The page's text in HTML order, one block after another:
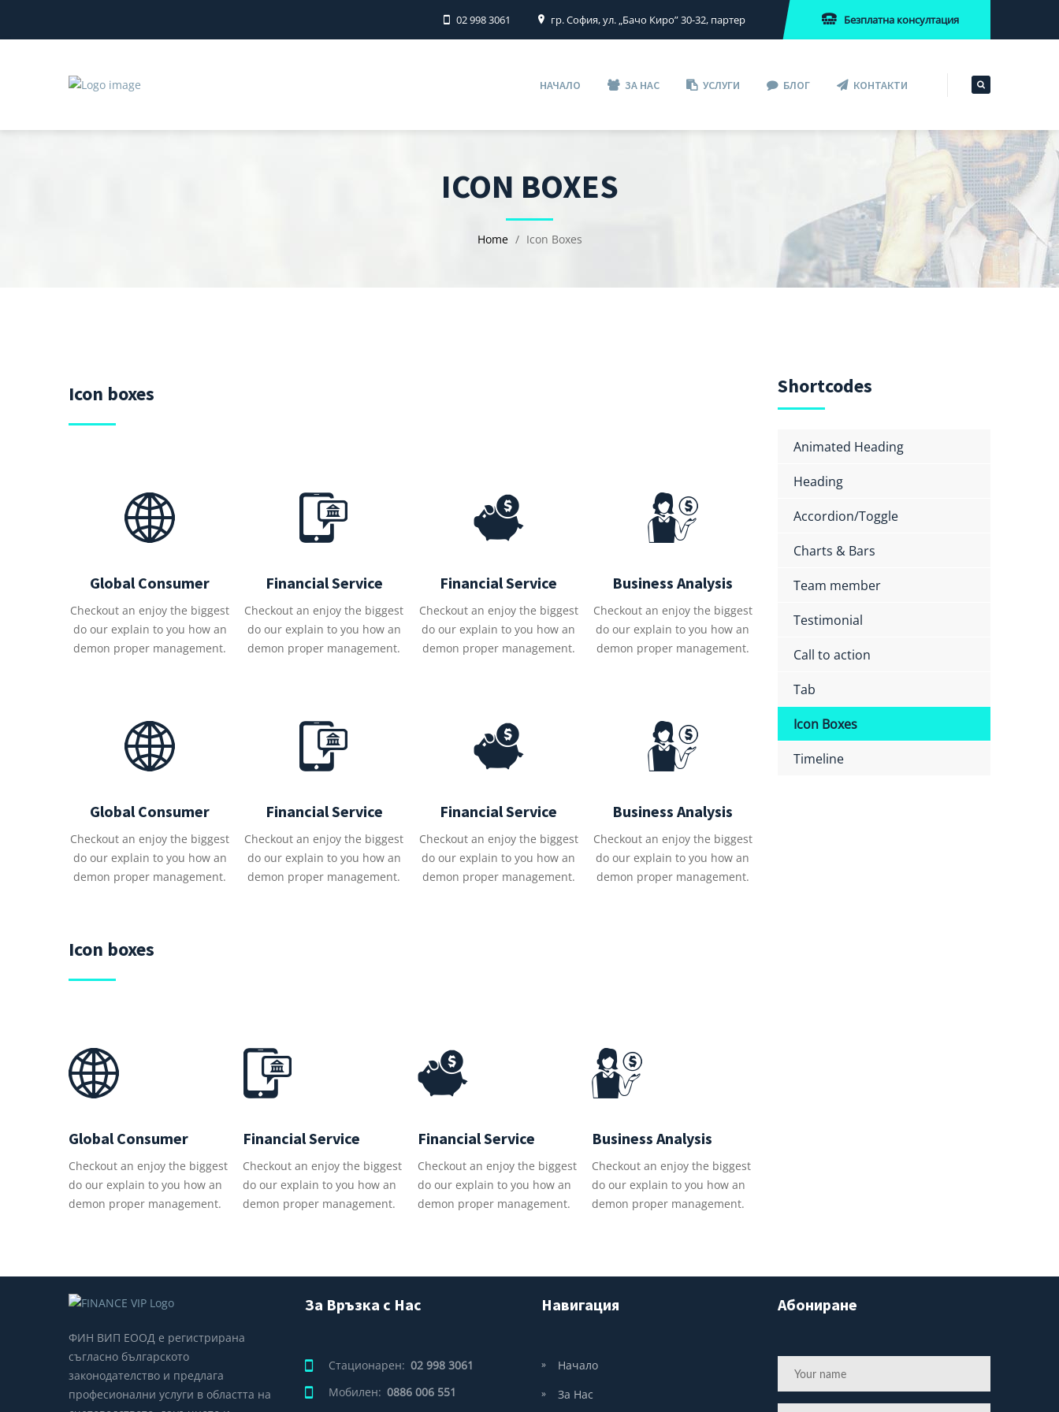
02 998 3061 гр. София, ул. „Бачо Киро” 30-32, партер Безплатна консултация
НАЧАЛО ЗА НАС УСЛУГИ БЛОГ КОНТАКТИ
ICON BOXES
Home Icon Boxes
Icon boxes
Global Consumer
Checkout an enjoy the biggest
do our explain to you how an
demon proper management.
Financial Service
Checkout an enjoy the biggest
do our explain to you how an
demon proper management.
Financial Service
Checkout an enjoy the biggest
do our explain to you how an
demon proper management.
Business Analysis
Checkout an enjoy the biggest
do our explain to you how an
demon proper management.
Global Consumer
Checkout an enjoy the biggest
do our explain to you how an
demon proper management.
Financial Service
Checkout an enjoy the biggest
do our explain to you how an
demon proper management.
Financial Service
Checkout an enjoy the biggest
do our explain to you how an
demon proper management.
Business Analysis
Checkout an enjoy the biggest
do our explain to you how an
demon proper management.
Icon boxes
Global Consumer
Checkout an enjoy the biggest
do our explain to you how an
demon proper management.
Financial Service
Checkout an enjoy the biggest
do our explain to you how an
demon proper management.
Financial Service
Checkout an enjoy the biggest
do our explain to you how an
demon proper management.
Business Analysis
Checkout an enjoy the biggest
do our explain to you how an
demon proper management.
Shortcodes
Animated Heading
Heading
Accordion/Toggle
Charts & Bars
Team member
Testimonial
Call to action
Tab
Icon Boxes
Timeline
ФИН ВИП ЕООД е регистрирана
съгласно българското
законодателство и предлага
професионални услуги в областта на
За Връзка с Нас
Стационарен: 02 998 3061
Мобилен: 0886 006 551
Навигация
Начало
За Нас
Абониране